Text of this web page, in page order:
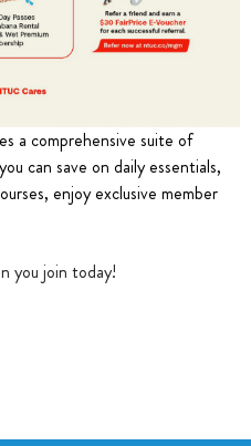
a comprehensive suite of
can save on daily essentials,
enjoy exclusive member
you join today!